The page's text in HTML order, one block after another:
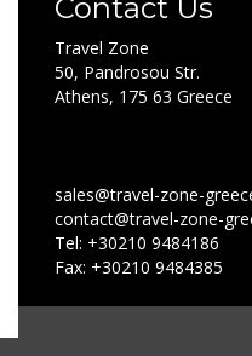
Contact Us
Travel Zone
50, Pandrosou Str.
Athens, 175 63 Greece
sales@travel-zone-
contact@travel-zone-
Tel: +30210 9484186
Fax: +30210 9484385